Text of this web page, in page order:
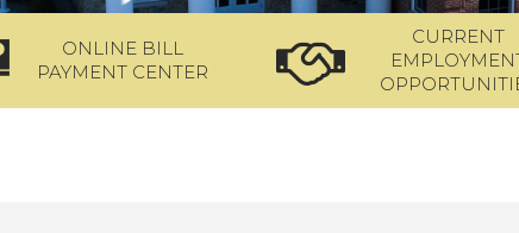
ONLINE BILL
PAYMENT CENTER
CURRENT